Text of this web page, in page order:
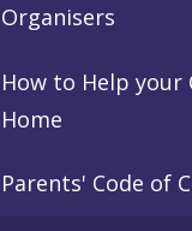
Organisers
How to Help your
Home
Parents' Code of